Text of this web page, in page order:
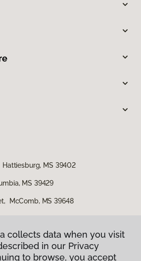
Hattiesburg, MS 39402
MS 39429
McComb, MS 39648
collects data when you visit
in our Privacy
to browse, you accept